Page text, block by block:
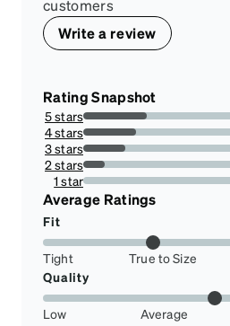
customers
Write a review
Rating Snapshot
5 stars
35.294117647058826%
4 stars
29.411764705882355%
3 stars
23.52941176470588%
2 stars
11.76470588235294%
1 star
0%
Average Ratings
Fit
Tight True to Size
Quality
Low Average